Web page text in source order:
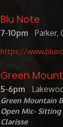
Blu Note
7-10pm Parker,
https://
Green
5-6pm
Green Mountain
Open Mic-
Clarisse